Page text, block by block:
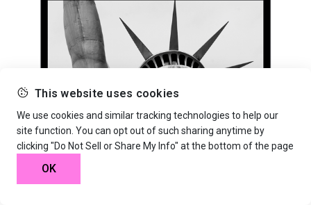
This website uses cookies
We use cookies and similar tracking technologies to help our
site function. You can opt out of such sharing anytime by
clicking "Do Not Sell or Share My Info" at the bottom of the page
OK